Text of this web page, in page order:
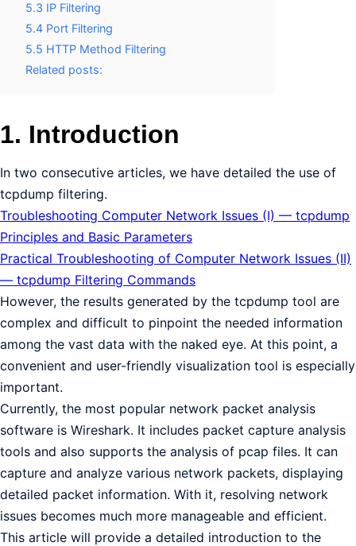
5.3 IP Filtering
5.4 Port Filtering
5.5 HTTP Method Filtering
Related posts:
1. Introduction
In two consecutive articles, we have detailed the use of
tcpdump filtering.
Troubleshooting Computer Network Issues (I) — tcpdump
Principles and Basic Parameters
Practical Troubleshooting of Computer Network Issues (II)
— tcpdump Filtering Commands
However, the results generated by the tcpdump tool are
complex and difficult to pinpoint the needed information
among the vast data with the naked eye. At this point, a
convenient and user-friendly visualization tool is especially
important.
Currently, the most popular network packet analysis
software is Wireshark. It includes packet capture analysis
tools and also supports the analysis of pcap files. It can
capture and analyze various network packets, displaying
detailed packet information. With it, resolving network
issues becomes much more manageable and efficient.
This article will provide a detailed introduction to the